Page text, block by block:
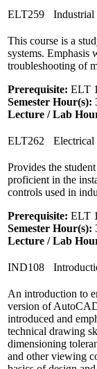
ELT259
This course is a
systems. Emphasis
troubleshooting of
Prerequisite: ELT
Semester Hour(s):
Lecture / Lab
ELT262 Electrical
Provides the
proficient in the
controls used in
Prerequisite: ELT
Semester Hour(s):
Lecture / Lab
IND108
An introduction to
version of
introduced and
technical drawing
dimensioning
and other viewing